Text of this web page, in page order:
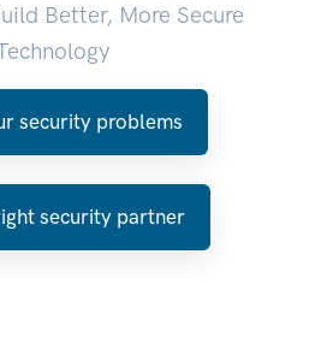
Better, More Secure
security problems
security partner